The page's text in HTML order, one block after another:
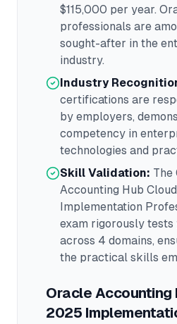
$115,000 per year.
professionals are
sought-after in the
industry.
Industry
certifications are
by employers,
competency in
technologies and
Skill Validation: The
Accounting Hub
Implementation
exam rigorously
across 4 domains,
the practical skills
Oracle Accounting
2025